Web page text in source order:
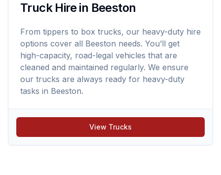
Truck Hire in Beeston
From tippers to box trucks, our heavy-duty hire
options cover all Beeston needs. You’ll get
high-capacity, road-legal vehicles that are
cleaned and maintained regularly. We ensure
our trucks are always ready for heavy-duty
tasks in Beeston.
View Trucks